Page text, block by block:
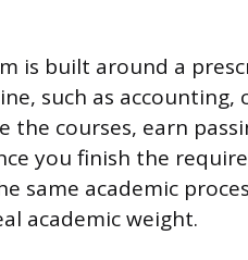
is built around a
such as accounting,
the courses, earn
you finish the
same academic
academic weight.